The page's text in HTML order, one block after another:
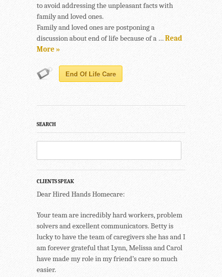
to avoid addressing the unpleasant facts with
family and loved ones.
Family and loved ones are postponing a
discussion about end of life because of a …Read
More »
End Of Life Care
SEARCH
CLIENTS SPEAK
Dear Hired Hands Homecare:
Your team are incredibly hard workers, problem
solvers and excellent communicators. Betty is
lucky to have the team of caregivers she has and I
am forever grateful that Lynn, Melissa and Carol
have made my role in my friend’s care so much
easier.